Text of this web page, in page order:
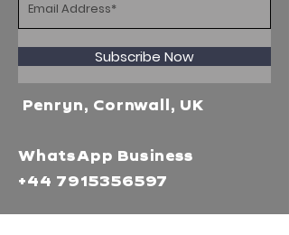
Subscribe Now
Penryn, Cornwall, UK
WhatsApp Business
+44 7915356597